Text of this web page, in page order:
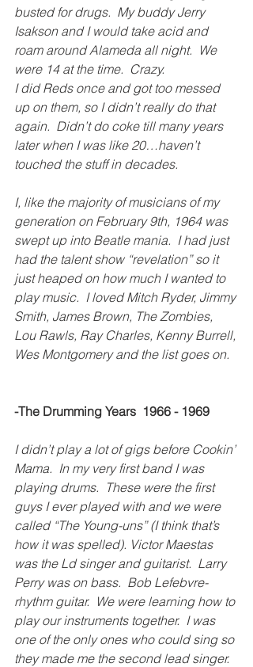
busted for drugs.  My buddy Jerry
Isakson and I would take acid and
roam around Alameda all night.  We
were 14 at the time.  Crazy.
I did Reds once and got too messed
up on them, so I didn’t really do that
again.  Didn’t do coke till many years
later when I was like 20…haven’t
touched the stuff in decades.
I, like the majority of musicians of my
generation on ­February 9th, 1964 was
swept up into Beatle mania.  I had just
had the talent show “revelation” so it
just heaped on how much I wanted to
play music.  I loved Mitch Ryder, Jimmy
Smith, James Brown, The Zombies,
Lou Rawls, Ray Charles, Kenny Burrell,
Wes Montgomery and the list goes on.
-The Drumming Years  1966 - 1969
I didn’t play a lot of gigs before Cookin’
Mama.  In my very first band I was
playing drums.  These were the first
guys I ever played with and we were
called “The Young-uns” (I think that’s
how it was spelled). Victor Maestas
was the Ld singer and guitarist.  Larry
Perry was on bass.  Bob Lefebvre-
rhythm guitar.  We were learning how to
play our instruments together.  I was
one of the only ones who could sing so
they made me the second lead singer.